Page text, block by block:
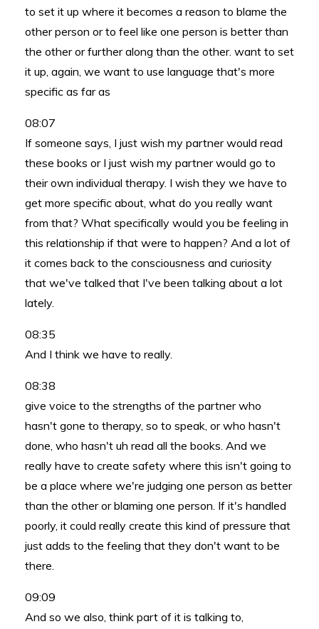
to set it up where it becomes a reason to blame the
other person or to feel like one person is better than
the other or further along than the other. want to set
it up, again, we want to use language that's more
specific as far as
08:07
If someone says, I just wish my partner would read
these books or I just wish my partner would go to
their own individual therapy. I wish they we have to
get more specific about, what do you really want
from that? What specifically would you be feeling in
this relationship if that were to happen? And a lot of
it comes back to the consciousness and curiosity
that we've talked that I've been talking about a lot
lately.
08:35
And I think we have to really.
08:38
give voice to the strengths of the partner who
hasn't gone to therapy, so to speak, or who hasn't
done, who hasn't uh read all the books. And we
really have to create safety where this isn't going to
be a place where we're judging one person as better
than the other or blaming one person. If it's handled
poorly, it could really create this kind of pressure that
just adds to the feeling that they don't want to be
there.
09:09
And so we also, think part of it is talking to,